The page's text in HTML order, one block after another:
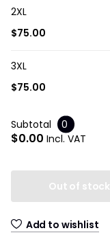
2XL
$75.00
3XL
$75.00
Subtotal 0
$0.00 Incl. VAT
Out of stock
Add to wishlist